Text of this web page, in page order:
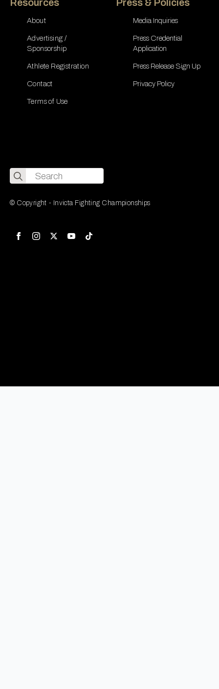
Resources
About
Advertising /
Sponsorship
Athlete Registration
Contact
Terms of Use
Press & Policies
Media Inquiries
Press Credential
Application
Press Release Sign Up
Privacy Policy
Search
for:
© Copyright - Invicta Fighting Championships